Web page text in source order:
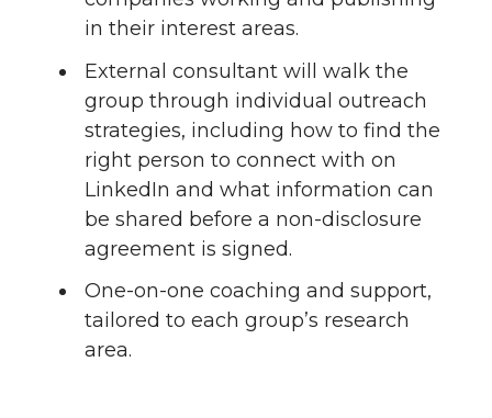
in their interest areas.
External consultant will walk the
group through individual outreach
strategies, including how to find the
right person to connect with on
LinkedIn and what information can
be shared before a non-disclosure
agreement is signed.
One-on-one coaching and support,
tailored to each group’s research
area.